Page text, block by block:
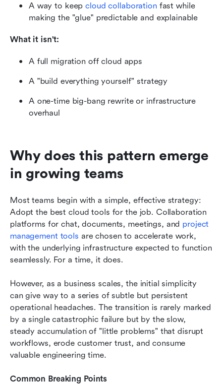
A way to keep cloud collaboration fast while
making the "glue" predictable and explainable
What it isn't:
A full migration off cloud apps
A "build everything yourself" strategy
A one-time big-bang rewrite or infrastructure
overhaul
Why does this pattern emerge
in growing teams
Most teams begin with a simple, effective strategy:
Adopt the best cloud tools for the job. Collaboration
platforms for chat, documents, meetings, and project
management tools are chosen to accelerate work,
with the underlying infrastructure expected to function
seamlessly. For a time, it does.
However, as a business scales, the initial simplicity
can give way to a series of subtle but persistent
operational headaches. The transition is rarely marked
by a single catastrophic failure but by the slow,
steady accumulation of "little problems" that disrupt
workflows, erode customer trust, and consume
valuable engineering time.
Common Breaking Points